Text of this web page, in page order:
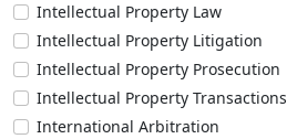
Intellectual Property Law
Intellectual Property Litigation
Intellectual Property Prosecution
Intellectual Property Transactions
International Arbitration